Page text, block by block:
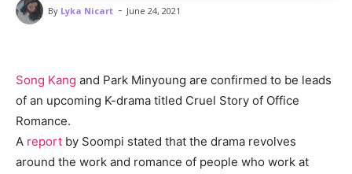
By Lyka Nicart - June 24, 2021
Song Kang and Park Minyoung are confirmed to be leads
of an upcoming K-drama titled Cruel Story of Office
Romance.
A report by Soompi stated that the drama revolves
around the work and romance of people who work at